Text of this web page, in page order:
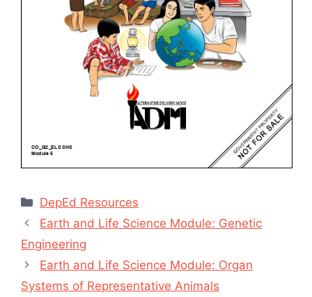
Categories
DepEd Resources
Earth and Life Science Module: Genetic
Engineering
Earth and Life Science Module: Organ
Systems of Representative Animals